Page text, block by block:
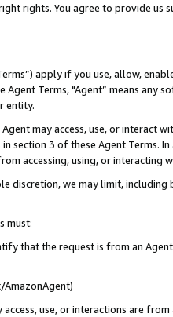
rights. You agree to provide us
apply if you use, allow,
Agent Terms, "Agent” means
entity.
Agent may access, use, or
section 3 of these Agent Terms.
accessing, using, or interacting
discretion, we may limit,
must:
that the request is from an
AmazonAgent)
use, or interactions are